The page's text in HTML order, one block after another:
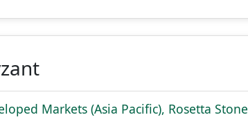
Markets (Asia Pacific), Rosetta Stone